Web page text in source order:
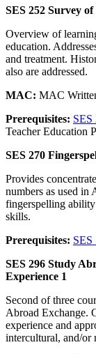
SES 252 Survey
Overview of
education.
and treatment.
also are addressed.
MAC: MAC
Prerequisites: SES
Teacher Education
SES 270
Provides
numbers as used in
fingerspelling ability
skills.
Prerequisites: SES
SES 296 Study
Experience 1
Second of three
Abroad Exchange.
experience and
intercultural, and/or